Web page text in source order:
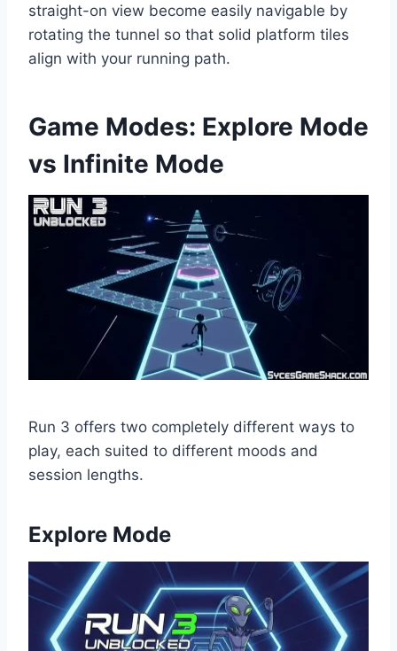
straight-on view become easily navigable by
rotating the tunnel so that solid platform tiles
align with your running path.
Game Modes: Explore Mode
vs Infinite Mode
Run 3 offers two completely different ways to
play, each suited to different moods and
session lengths.
Explore Mode